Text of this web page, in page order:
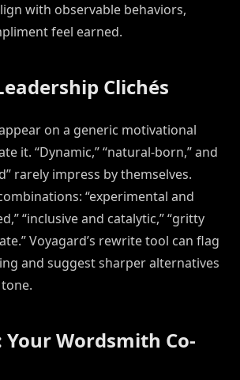
with observable behaviors,
feel earned.
Clichés
on a generic motivational
it. “Dynamic,” “natural-born,” and
rarely impress by themselves.
“experimental and
“inclusive and catalytic,” “gritty
Voyagard’s rewrite tool can flag
and suggest sharper alternatives
Wordsmith Co-